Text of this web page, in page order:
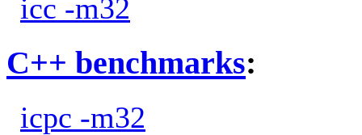
icc -m32
C++ benchmarks:
icpc -m32